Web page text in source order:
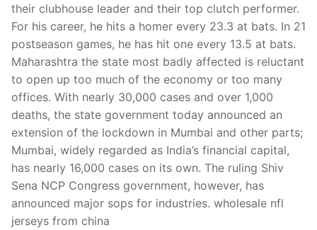
their clubhouse leader and their top clutch performer.
For his career, he hits a homer every 23.3 at bats. In 21
postseason games, he has hit one every 13.5 at bats.
Maharashtra the state most badly affected is reluctant
to open up too much of the economy or too many
offices. With nearly 30,000 cases and over 1,000
deaths, the state government today announced an
extension of the lockdown in Mumbai and other parts;
Mumbai, widely regarded as India’s financial capital,
has nearly 16,000 cases on its own. The ruling Shiv
Sena NCP Congress government, however, has
announced major sops for industries. wholesale nfl
jerseys from china